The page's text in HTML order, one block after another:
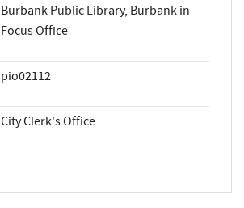
Burbank Public Library, Burbank in
Focus Office
pio02112
City Clerk's Office